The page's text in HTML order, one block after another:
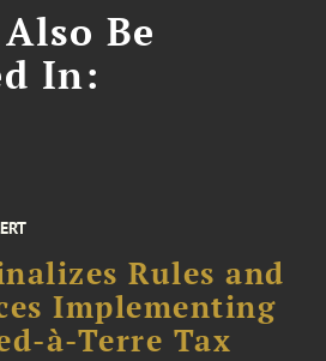
Be
In:
Rules and
Implementing
à-Terre Tax